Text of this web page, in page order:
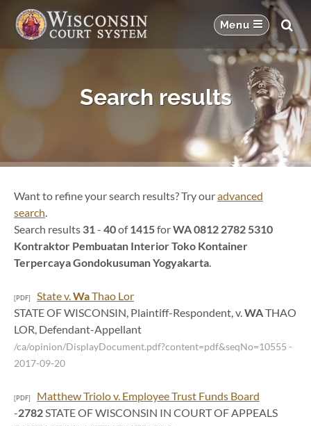
Search results
Want to refine your search results? Try ouradvanced
search.
Search results 31- 40of1415forWA 0812 2782 5310
Kontraktor Pembuatan Interior Toko Kontainer
Terpercaya Gondokusuman Yogyakarta.
[PDF] State v.WaThao Lor
STATE OF WISCONSIN, Plaintiff-Respondent, v.WATHAO
LOR, Defendant-Appellant
/ca/opinion/DisplayDocument.pdf?content=pdf&seqNo=10555 -
2017-09-20
[PDF]
Matthew Triolo v. Employee Trust Funds Board
-2782STATE OF WISCONSIN IN COURT OF APPEALS